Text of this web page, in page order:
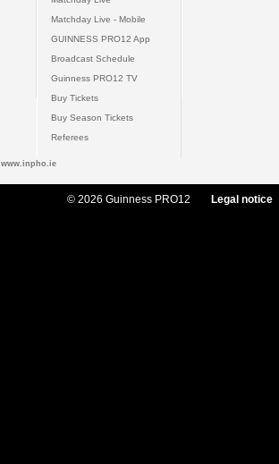
Matchday Live - Mobile
GUINNESS PRO12 App
Broadcast Schedule
Guinness PRO12 TV
Buy Tickets
Buy Season Tickets
Referees
www.inpho.ie
© 2026 Guinness PRO12 Legal notice